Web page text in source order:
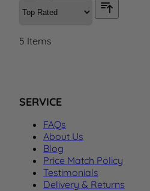
5 Items
SERVICE
FAQs
About Us
Blog
Price Match Policy
Testimonials
Delivery & Returns